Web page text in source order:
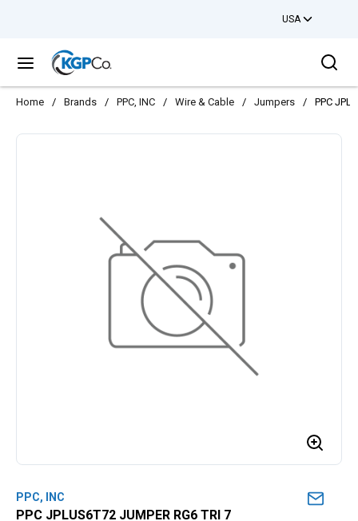
USA
menu
Home / Brands / PPC, INC / Wire & Cable / Jumpers / PPC
PPC, INC
PPC JPLUS6T72 JUMPER RG6 TRI 7